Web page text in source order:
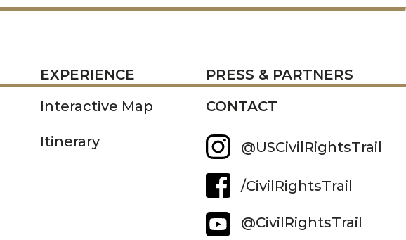
EXPERIENCE
Interactive Map
Itinerary
PRESS & PARTNERS
CONTACT
@USCivilRightsTrail
/CivilRightsTrail
@CivilRightsTrail